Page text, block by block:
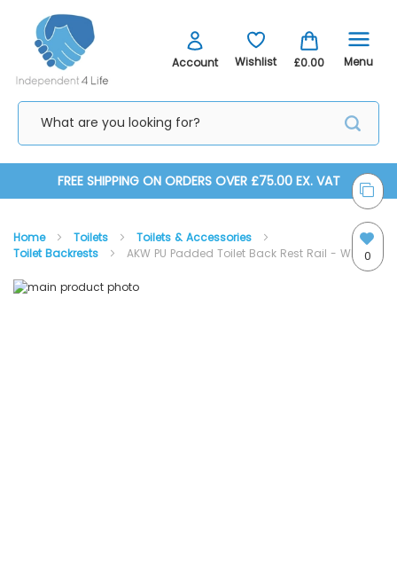
Account Wishlist £0.00 Menu
Content
FREE SHIPPING ON ORDERS OVER £75.00 EX. VAT
0
Home Toilets
Toilets & Accessories
Toilet Backrests
AKW PU Padded Toilet Back Rest Rail - White
Skip
Skip